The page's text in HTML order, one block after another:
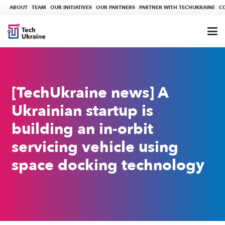
ABOUT TEAM OUR INITIATIVES OUR PARTNERS PARTNER WITH TECHUKRAINE
[TechUkraine news] A
Ukrainian startup is
building an in-orbit
servicing vehicle using
space docking technology